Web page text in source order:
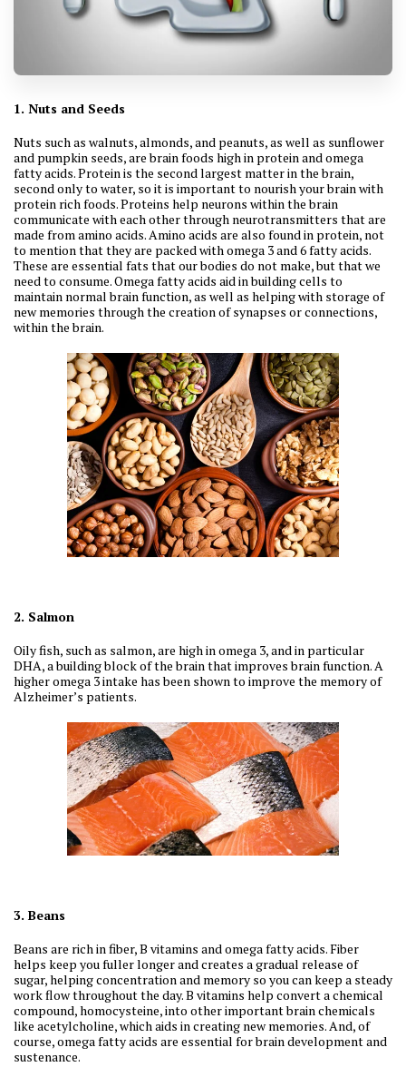
1. Nuts and Seeds
Nuts such as walnuts, almonds, and peanuts, as well as sunflower
and pumpkin seeds, are brain foods high in protein and omega
fatty acids. Protein is the second largest matter in the brain,
second only to water, so it is important to nourish your brain with
protein rich foods. Proteins help neurons within the brain
communicate with each other through neurotransmitters that are
made from amino acids. Amino acids are also found in protein, not
to mention that they are packed with omega 3 and 6 fatty acids.
These are essential fats that our bodies do not make, but that we
need to consume. Omega fatty acids aid in building cells to
maintain normal brain function, as well as helping with storage of
new memories through the creation of synapses or connections,
within the brain.
2. Salmon
Oily fish, such as salmon, are high in omega 3, and in particular
DHA, a building block of the brain that improves brain function. A
higher omega 3 intake has been shown to improve the memory of
Alzheimer’s patients.
3. Beans
Beans are rich in fiber, B vitamins and omega fatty acids. Fiber
helps keep you fuller longer and creates a gradual release of
sugar, helping concentration and memory so you can keep a steady
work flow throughout the day. B vitamins help convert a chemical
compound, homocysteine, into other important brain chemicals
like acetylcholine, which aids in creating new memories. And, of
course, omega fatty acids are essential for brain development and
sustenance.